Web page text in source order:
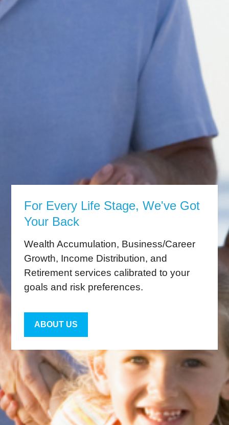
For Every Life Stage, We've Got
Your Back
Wealth Accumulation, Business/Career
Growth, Income Distribution, and
Retirement services calibrated to your
goals and risk preferences.
ABOUT US